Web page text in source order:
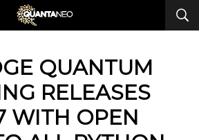
QUANTUM
RELEASES
WITH OPEN